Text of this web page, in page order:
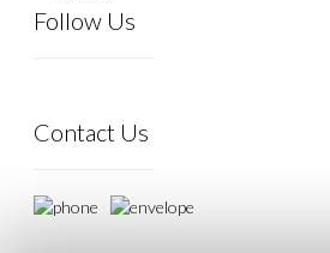
Follow Us
Contact Us